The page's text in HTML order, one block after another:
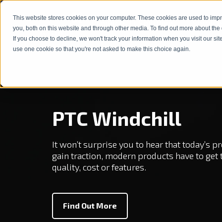
This website stores cookies on your computer. These cookies are used to
you, both on this website and through other media. To find out more about
If you choose to decline, we won't track your information when you visit our
use one cookie so that you're not asked to make this choice again.
Products & Solutions show
PTC Windchill
It won’t surprise you to hear that today’s
gain traction, modern products have to
quality, cost or features.
Find Out More